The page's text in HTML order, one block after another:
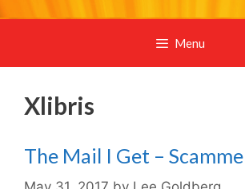
Menu
Xlibris
The Mail I Get –